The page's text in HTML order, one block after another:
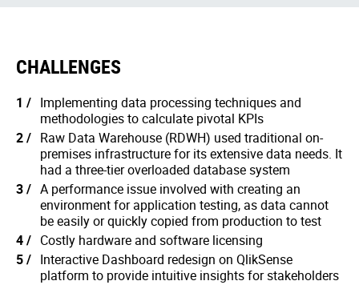
CHALLENGES
Implementing data processing techniques and
methodologies to calculate pivotal KPIs
Raw Data Warehouse (RDWH) used traditional on-
premises infrastructure for its extensive data needs. It
had a three-tier overloaded database system
A performance issue involved with creating an
environment for application testing, as data cannot
be easily or quickly copied from production to test
Costly hardware and software licensing
Interactive Dashboard redesign on QlikSense
platform to provide intuitive insights for stakeholders